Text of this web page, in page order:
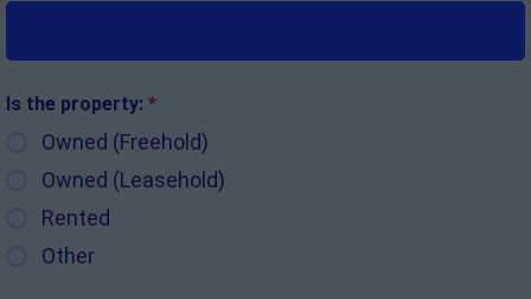
Is the property: *
Owned (Freehold)
Owned (Leasehold)
Rented
Other